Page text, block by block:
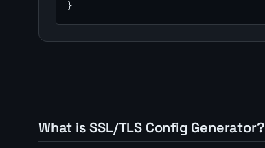
}
What is SSL/TLS Config Generator?